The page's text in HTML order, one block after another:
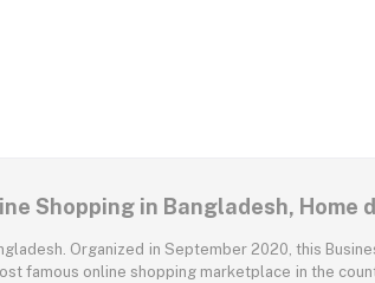
Shopping in Bangladesh, Home
Organized in September 2020, this
famous online shopping marketplace in the